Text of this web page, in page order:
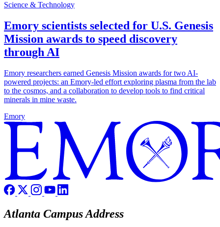
Science & Technology
Emory scientists selected for U.S. Genesis
Mission awards to speed discovery
through AI
Emory researchers earned Genesis Mission awards for two AI-
powered projects: an Emory-led effort exploring plasma from the lab
to the cosmos, and a collaboration to develop tools to find critical
minerals in mine waste.
Emory
Atlanta Campus Address